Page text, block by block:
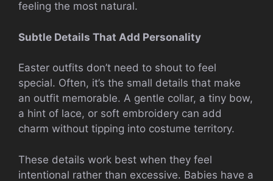
feeling the most natural.
Subtle Details That Add Personality
Easter outfits don’t need to shout to feel
special. Often, it’s the small details that make
an outfit memorable. A gentle collar, a tiny bow,
a hint of lace, or soft embroidery can add
charm without tipping into costume territory.
These details work best when they feel
intentional rather than excessive. Babies have a